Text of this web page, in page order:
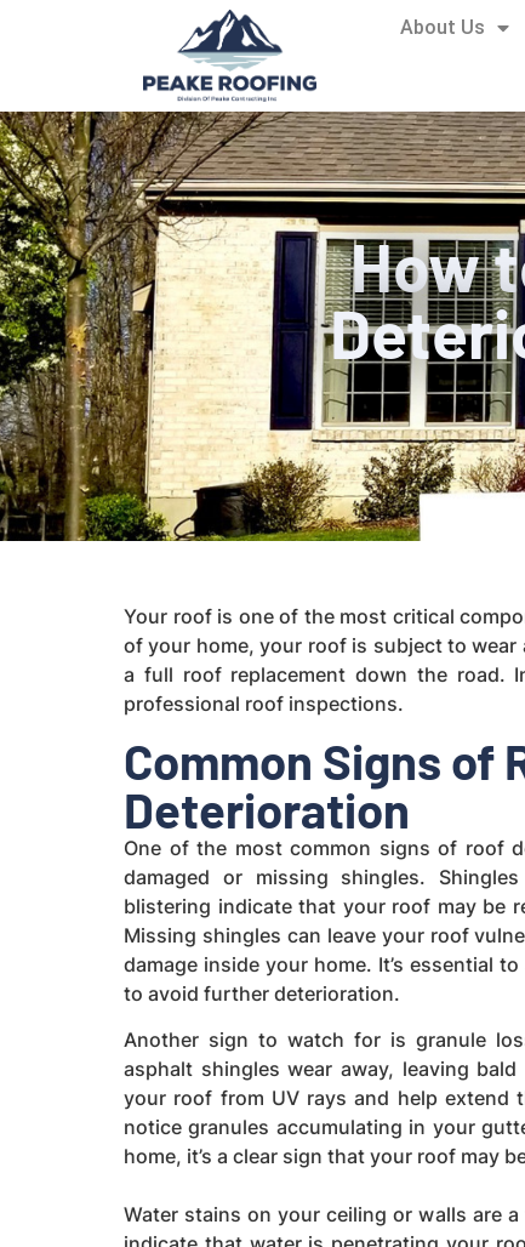
About Us
How
Your roof is one of the most critical
of your home, your roof is subject to
a full roof replacement down the road.
professional roof inspections.
Common Signs of
Deterioration
One of the most common signs of roof
damaged or missing shingles.
blistering indicate that your roof may be
Missing shingles can leave your roof
damage inside your home. It’s essential
to avoid further deterioration.
Another sign to watch for is granule
asphalt shingles wear away, leaving
your roof from UV rays and help extend
notice granules accumulating in your
home, it’s a clear sign that your roof may
Water stains on your ceiling or walls are